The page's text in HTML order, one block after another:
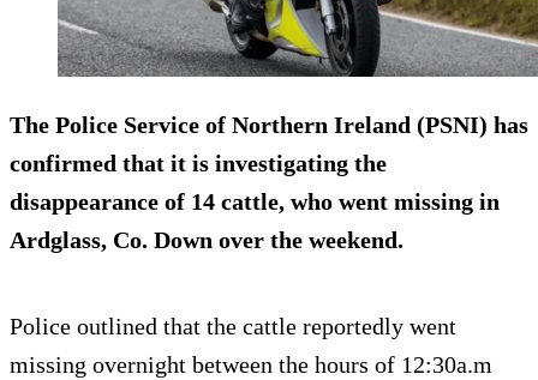
The Police Service of Northern Ireland (PSNI) has
confirmed that it is investigating the
disappearance of 14 cattle, who went missing in
Ardglass, Co. Down over the weekend.
Police outlined that the cattle reportedly went
missing overnight between the hours of 12:30a.m